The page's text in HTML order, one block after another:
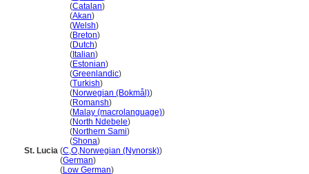
(Catalan)
(Akan)
(Welsh)
(Breton)
(Dutch)
( Italian)
(Estonian)
(Greenlandic)
(Turkish)
(Norwegian (Bokmål))
(Romansh)
(Malay (macrolanguage))
(North Ndebele)
(Northern Sami)
(Shona)
St. Lucia (C,O,Norwegian (Nynorsk))
(German)
(Low German)